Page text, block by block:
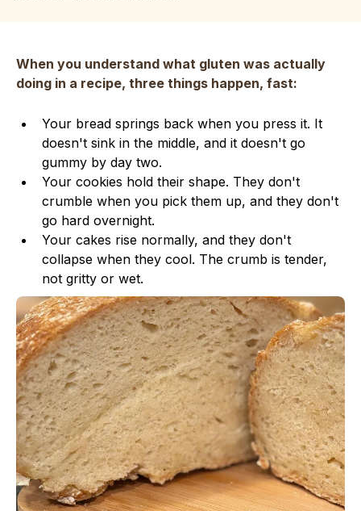
When you understand what gluten was actually
doing in a recipe, three things happen, fast:
Your bread springs back when you press it. It
doesn't sink in the middle, and it doesn't go
gummy by day two.
Your cookies hold their shape. They don't
crumble when you pick them up, and they don't
go hard overnight.
Your cakes rise normally, and they don't
collapse when they cool. The crumb is tender,
not gritty or wet.